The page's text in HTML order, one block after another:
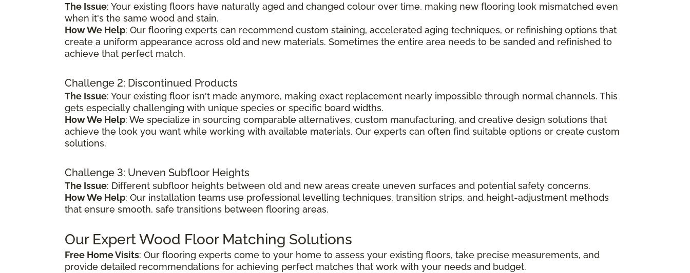
The Issue: Your existing floors have naturally aged and changed colour over time, making new flooring look mismatched even
when it's the same wood and stain.
How We Help: Our flooring experts can recommend custom staining, accelerated aging techniques, or refinishing options that
create a uniform appearance across old and new materials. Sometimes the entire area needs to be sanded and refinished to
achieve that perfect match.
Challenge 2: Discontinued Products
The Issue: Your existing floor isn't made anymore, making exact replacement nearly impossible through normal channels. This
gets especially challenging with unique species or specific board widths.
How We Help: We specialize in sourcing comparable alternatives, custom manufacturing, and creative design solutions that
achieve the look you want while working with available materials. Our experts can often find suitable options or create custom
solutions.
Challenge 3: Uneven Subfloor Heights
The Issue: Different subfloor heights between old and new areas create uneven surfaces and potential safety concerns.
How We Help: Our installation teams use professional levelling techniques, transition strips, and height-adjustment methods
that ensure smooth, safe transitions between flooring areas.
Our Expert Wood Floor Matching Solutions
Free Home Visits: Our flooring experts come to your home to assess your existing floors, take precise measurements, and
provide detailed recommendations for achieving perfect matches that work with your needs and budget.